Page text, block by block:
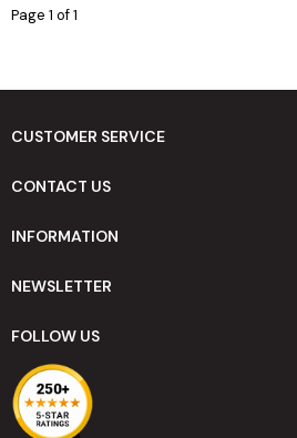
Page 1 of 1
CUSTOMER SERVICE
CONTACT US
INFORMATION
NEWSLETTER
FOLLOW US